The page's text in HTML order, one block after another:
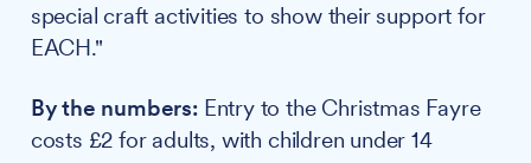
special craft activities to show their support for
EACH."
By the numbers:Entry to the Christmas Fayre
costs £2 for adults, with children under 14